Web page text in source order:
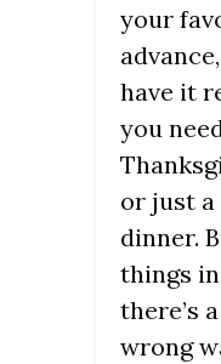
your
have it
you
or just a
dinner.
things
there’s
wrong